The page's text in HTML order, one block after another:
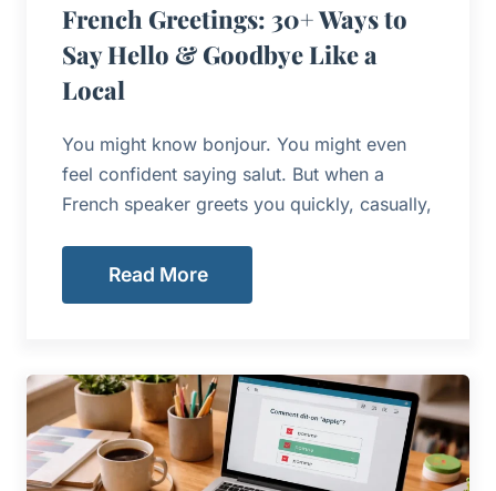
French Greetings: 30+ Ways to
Say Hello & Goodbye Like a
Local
You might know bonjour. You might even
feel confident saying salut. But when a
French speaker greets you quickly, casually,
Read More